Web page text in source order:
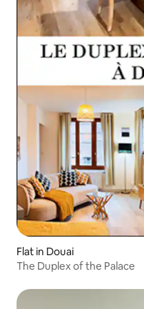
Flat in Douai
The Duplex of the Palace